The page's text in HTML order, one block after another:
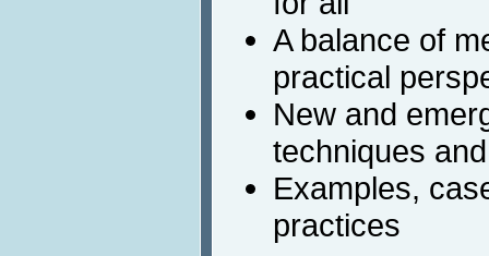
A balance of
practical
New and
techniques
Examples,
practices